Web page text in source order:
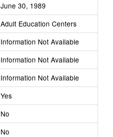
June 30, 1989
Adult Education Centers
Information Not Available
Information Not Available
Information Not Available
Yes
No
No